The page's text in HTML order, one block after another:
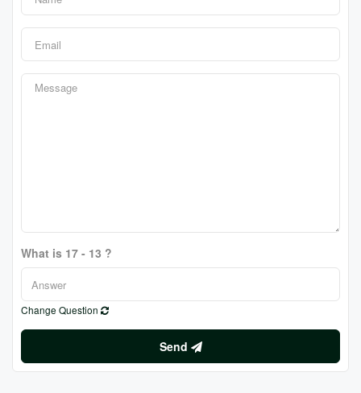
What is 17 - 13 ?
Change Question
Send